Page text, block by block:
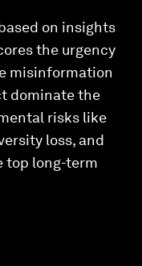
on insights
the urgency
misinformation
dominate the
risks like
loss, and
top long-term